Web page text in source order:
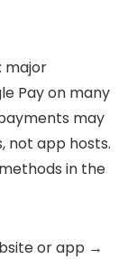
major
Pay on many
may
not app hosts.
in the
or app →